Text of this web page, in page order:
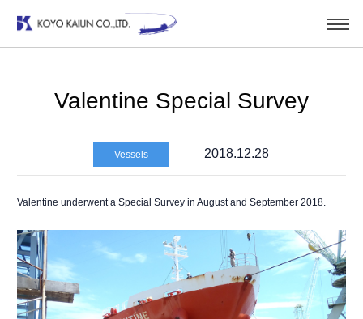
Valentine Special Survey
Vessels 2018.12.28
Valentine underwent a Special Survey in August and September 2018.